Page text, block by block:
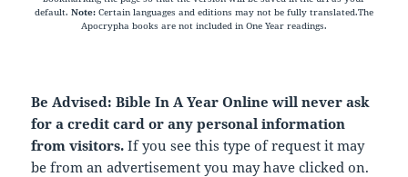
default. Note: Certain languages and editions may not be fully translated.The
Apocrypha books are not included in One Year readings.
Be Advised: Bible In A Year Online will never ask
for a credit card or any personal information
from visitors. If you see this type of request it may
be from an advertisement you may have clicked on.